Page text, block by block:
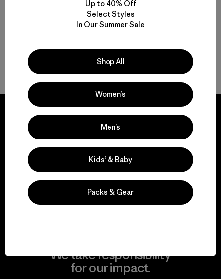
Volver arriba
We guarantee
everything we make.
View Ironclad Guarantee
We take responsibility
for our impact.
Up to 40% Off
Select Styles
In Our Summer Sale
Shop All
Women’s
Men’s
Kids’ & Baby
Packs & Gear